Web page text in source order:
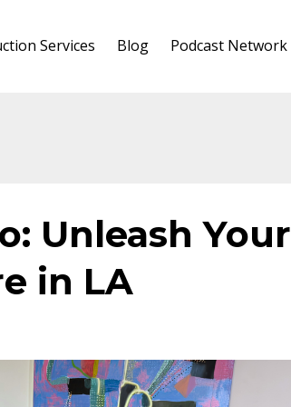
Services Blog Podcast Network
Unleash Your
in LA